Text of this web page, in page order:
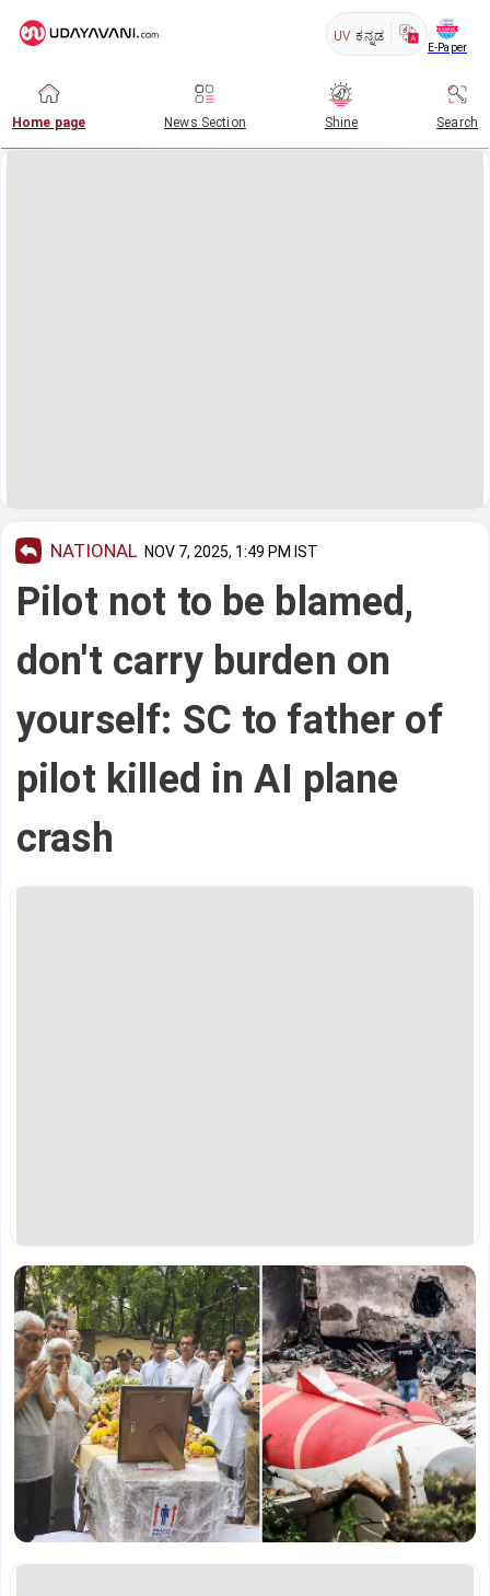
UV ಕನ್ನಡ
E-Paper
Home page News Section Shine Search
NATIONAL NOV 7, 2025, 1:49 PM IST
Pilot not to be blamed,
don't carry burden on
yourself: SC to father of
pilot killed in AI plane
crash